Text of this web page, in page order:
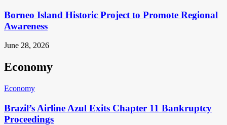
Borneo Island Historic Project to Promote Regional
Awareness
June 28, 2026
Economy
Economy
Brazil’s Airline Azul Exits Chapter 11 Bankruptcy
Proceedings